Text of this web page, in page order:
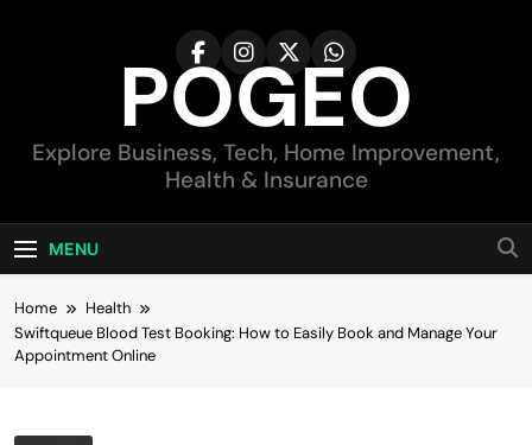
POGEO
Explore Business, Tech, Home Improvement,
Health & Insurance
MENU
Home
Health
Swiftqueue Blood Test Booking: How to Easily Book and Manage Your
Appointment Online